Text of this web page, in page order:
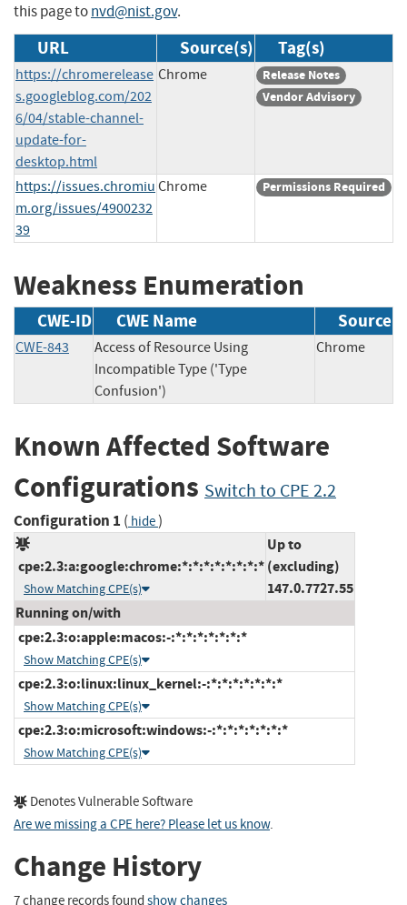
this page tonvd@nist.gov.
URL Source(s) Tag(s)
https://chromerelease
s.googleblog.com/202
6/04/stable-channel-
update-for-
desktop.html
Chrome
Release Notes
Vendor Advisory
https://issues.chromiu
m.org/issues/4900232
39
Chrome Permissions Required
Weakness Enumeration
CWE-ID CWE Name Source
CWE-843
Access of Resource Using
Incompatible Type ('Type
Confusion')
Chrome
Known Affected Software
Configurations Switch to CPE 2.2
Configuration 1 ( hide)
cpe:2.3:a:google:chrome:*:*:*:*:*:*:*:*
Show Matching CPE(s)
Up to
(excluding)
147.0.7727.55
Running on/with
cpe:2.3:o:apple:macos:-:*:*:*:*:*:*:*
Show Matching CPE(s)
cpe:2.3:o:linux:linux_kernel:-:*:*:*:*:*:*:*
Show Matching CPE(s)
cpe:2.3:o:microsoft:windows:-:*:*:*:*:*:*:*
Show Matching CPE(s)
Denotes Vulnerable Software
Are we missing a CPE here? Please let us know.
Change History
7 change records found show changes